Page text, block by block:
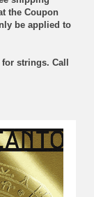
the Coupon
be applied to
strings. Call